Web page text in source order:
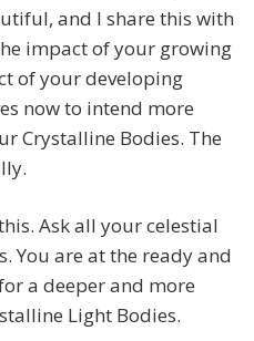
and I share this with
impact of your growing
of your developing
now to intend more
Crystalline Bodies. The
Ask all your celestial
You are at the ready and
a deeper and more
Light Bodies.